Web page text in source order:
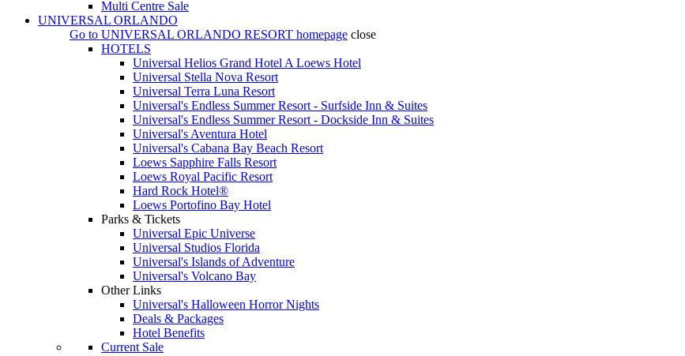
Multi Centre Sale
UNIVERSAL ORLANDO
Go to UNIVERSAL ORLANDO RESORT homepage close
HOTELS
Universal Helios Grand Hotel A Loews Hotel
Universal Stella Nova Resort
Universal Terra Luna Resort
Universal's Endless Summer Resort - Surfside Inn & Suites
Universal's Endless Summer Resort - Dockside Inn & Suites
Universal's Aventura Hotel
Universal's Cabana Bay Beach Resort
Loews Sapphire Falls Resort
Loews Royal Pacific Resort
Hard Rock Hotel®
Loews Portofino Bay Hotel
Parks & Tickets
Universal Epic Universe
Universal Studios Florida
Universal's Islands of Adventure
Universal's Volcano Bay
Other Links
Universal's Halloween Horror Nights
Deals & Packages
Hotel Benefits
Current Sale